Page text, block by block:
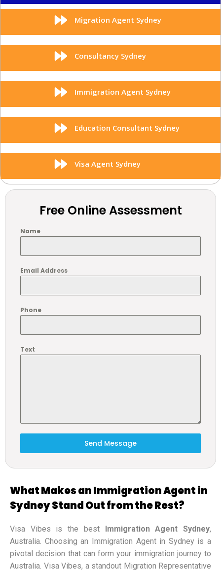
Migration Agent Sydney
Consultancy Sydney
Immigration Agent Sydney
Education Consultant Sydney
Visa Agent Sydney
Free Online Assessment
Name
Email Address
Phone
Text
Send Message
What Makes an Immigration Agent in
Sydney Stand Out from the Rest?
Visa Vibes is the best Immigration Agent Sydney,
Australia. Choosing an Immigration Agent in Sydney is a
pivotal decision that can form your immigration journey to
Australia. Visa Vibes, a standout Migration Representative